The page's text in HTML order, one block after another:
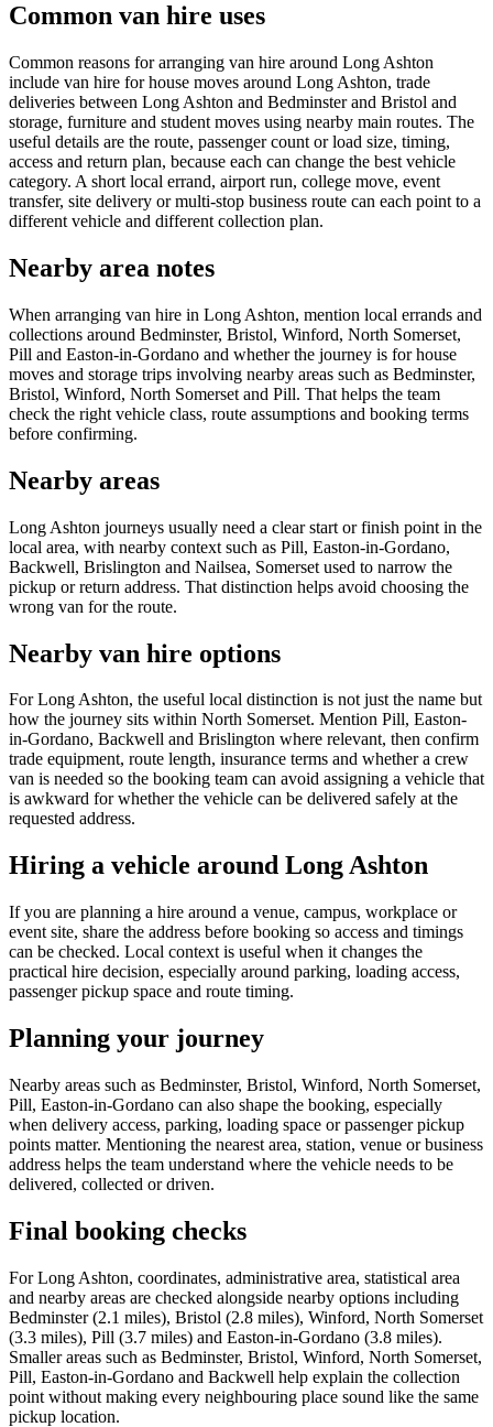
Common van hire uses
Common reasons for arranging van hire around Long Ashton
include van hire for house moves around Long Ashton, trade
deliveries between Long Ashton and Bedminster and Bristol and
storage, furniture and student moves using nearby main routes. The
useful details are the route, passenger count or load size, timing,
access and return plan, because each can change the best vehicle
category. A short local errand, airport run, college move, event
transfer, site delivery or multi-stop business route can each point to a
different vehicle and different collection plan.
Nearby area notes
When arranging van hire in Long Ashton, mention local errands and
collections around Bedminster, Bristol, Winford, North Somerset,
Pill and Easton-in-Gordano and whether the journey is for house
moves and storage trips involving nearby areas such as Bedminster,
Bristol, Winford, North Somerset and Pill. That helps the team
check the right vehicle class, route assumptions and booking terms
before confirming.
Nearby areas
Long Ashton journeys usually need a clear start or finish point in the
local area, with nearby context such as Pill, Easton-in-Gordano,
Backwell, Brislington and Nailsea, Somerset used to narrow the
pickup or return address. That distinction helps avoid choosing the
wrong van for the route.
Nearby van hire options
For Long Ashton, the useful local distinction is not just the name but
how the journey sits within North Somerset. Mention Pill, Easton-
in-Gordano, Backwell and Brislington where relevant, then confirm
trade equipment, route length, insurance terms and whether a crew
van is needed so the booking team can avoid assigning a vehicle that
is awkward for whether the vehicle can be delivered safely at the
requested address.
Hiring a vehicle around Long Ashton
If you are planning a hire around a venue, campus, workplace or
event site, share the address before booking so access and timings
can be checked. Local context is useful when it changes the
practical hire decision, especially around parking, loading access,
passenger pickup space and route timing.
Planning your journey
Nearby areas such as Bedminster, Bristol, Winford, North Somerset,
Pill, Easton-in-Gordano can also shape the booking, especially
when delivery access, parking, loading space or passenger pickup
points matter. Mentioning the nearest area, station, venue or business
address helps the team understand where the vehicle needs to be
delivered, collected or driven.
Final booking checks
For Long Ashton, coordinates, administrative area, statistical area
and nearby areas are checked alongside nearby options including
Bedminster (2.1 miles), Bristol (2.8 miles), Winford, North Somerset
(3.3 miles), Pill (3.7 miles) and Easton-in-Gordano (3.8 miles).
Smaller areas such as Bedminster, Bristol, Winford, North Somerset,
Pill, Easton-in-Gordano and Backwell help explain the collection
point without making every neighbouring place sound like the same
pickup location.